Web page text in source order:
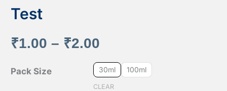
Test
₹1.00 – ₹2.00
range:
Pack Size 30ml 100ml
CLEAR